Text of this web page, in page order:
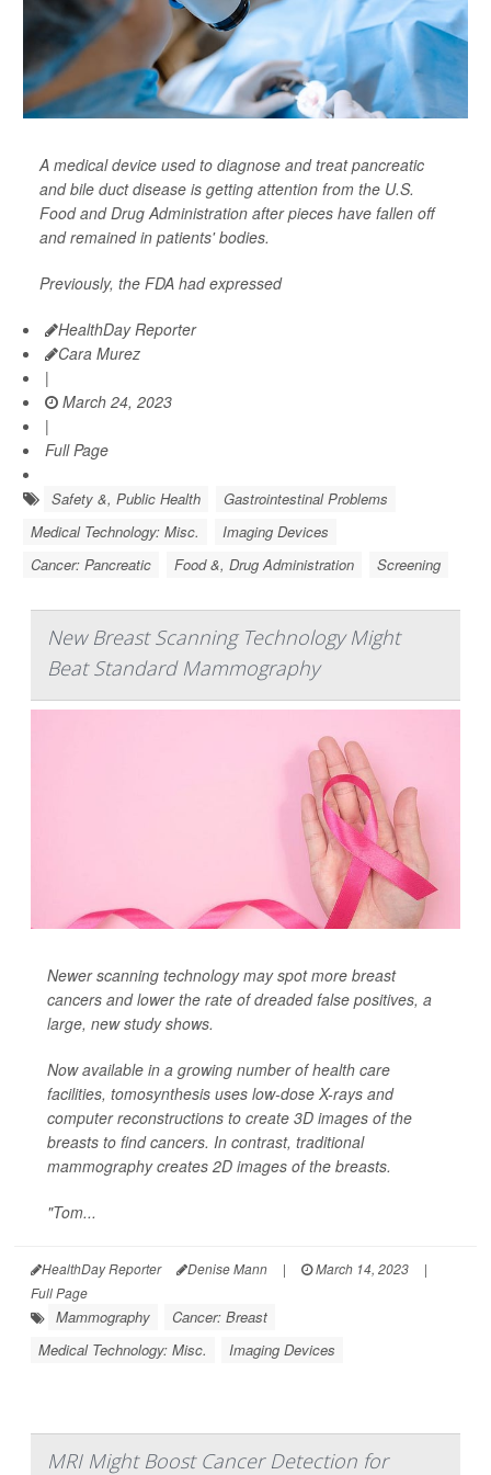
A medical device used to diagnose and treat pancreatic
and bile duct disease is getting attention from the U.S.
Food and Drug Administration after pieces have fallen off
and remained in patients' bodies.
Previously, the FDA had expressed
HealthDay Reporter
Cara Murez
|
March 24, 2023
|
Full Page
Safety &, Public Health
Gastrointestinal Problems
Medical Technology: Misc.
Imaging Devices
Cancer: Pancreatic
Food &, Drug Administration Screening
New Breast Scanning Technology Might
Beat Standard Mammography
Newer scanning technology may spot more breast
cancers and lower the rate of dreaded false positives, a
large, new study shows.
Now available in a growing number of health care
facilities, tomosynthesis uses low-dose X-rays and
computer reconstructions to create 3D images of the
breasts to find cancers. In contrast, traditional
mammography creates 2D images of the breasts.
"Tom...
HealthDay Reporter Denise Mann | March 14, 2023
|
Full Page
Mammography
Cancer: Breast
Medical Technology: Misc.
Imaging Devices
MRI Might Boost Cancer Detection for